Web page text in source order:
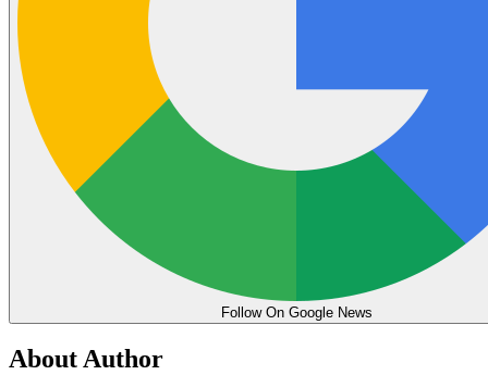
Follow On Google News
About Author